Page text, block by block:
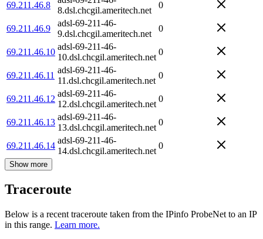
69.211.46.8
8.dsl.chcgil.ameritech.net
0
69.211.46.9
adsl-69-211-46-
9.dsl.chcgil.ameritech.net
0
69.211.46.10
adsl-69-211-46-
10.dsl.chcgil.ameritech.net
0
69.211.46.11
adsl-69-211-46-
11.dsl.chcgil.ameritech.net
0
69.211.46.12
adsl-69-211-46-
12.dsl.chcgil.ameritech.net
0
69.211.46.13
adsl-69-211-46-
13.dsl.chcgil.ameritech.net
0
69.211.46.14
adsl-69-211-46-
14.dsl.chcgil.ameritech.net
0
Show more
Traceroute
Below is a recent traceroute taken from the IPinfo ProbeNet to an IP
in this range. Learn more.